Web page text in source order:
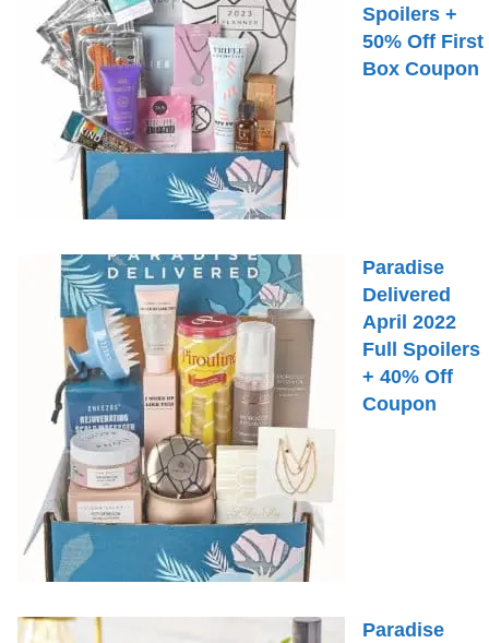
Spoilers +
50% Off First
Box Coupon
Paradise
Delivered
April 2022
Full Spoilers
+ 40% Off
Coupon
Paradise